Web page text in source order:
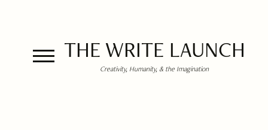
THE WRITE LAUNCH
Creativity, Humanity, & the Imagination